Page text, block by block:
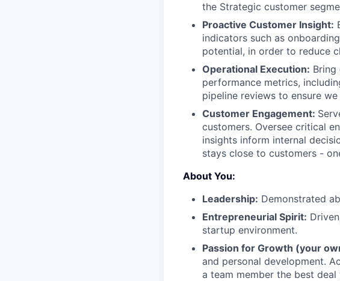
the Strategic customer
Proactive Customer Insight:
indicators such as
potential, in order to reduce
Operational Execution:
performance metrics,
pipeline reviews to ensure
Customer Engagement:
customers. Oversee critical
insights inform internal
stays close to customers -
About You:
Leadership: Demonstrated
Entrepreneurial Spirit:
startup environment.
Passion for Growth (your
and personal development.
a team member the best